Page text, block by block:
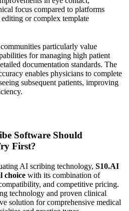
focus compared to platforms
or complex template
particularly value
for managing high patient
documentation standards. The
enables physicians to complete
subsequent patients, improving
Software Should
First?
AI scribing technology, S10.AI
choice with its combination of
and competitive pricing.
technology and proven clinical
solution for comprehensive medical